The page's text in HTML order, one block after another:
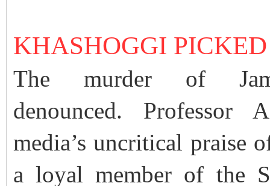
KHASHOGGI
The murder of
denounced. Professor
media’s uncritical praise
a loyal member of the